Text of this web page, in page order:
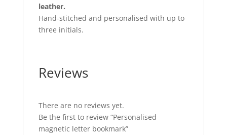
leather.
Hand-stitched and personalised with up to
three initials.
Reviews
There are no reviews yet.
Be the first to review “Personalised
magnetic letter bookmark”